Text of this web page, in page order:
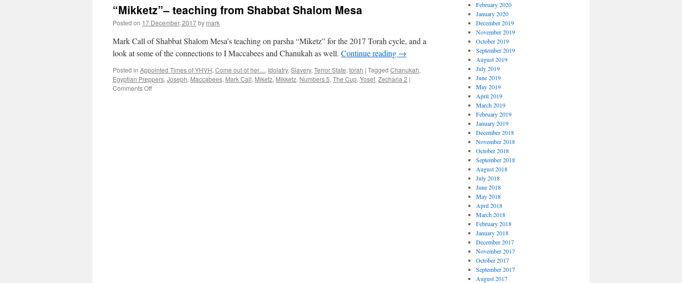
from
Shabbat
Shalom
Mesa”
“Mikketz”– teaching from Shabbat Shalom Mesa
Posted on 17 December, 2017by mark
Mark Call of Shabbat Shalom Mesa’s teaching on parsha “Miketz” for the 2017 Torah cycle, and a
look at some of the connections to I Maccabees and Chanukah as well. Continue reading →
Posted in Appointed Times of YHVH, Come out of her...., Idolatry, Slavery, Terror State, torah | Tagged Chanukah,
Egyptian Preppers, Joseph, Maccabees, Mark Call, Miketz, Mikketz, Numbers 5, The Cup, Yosef, Zecharia 2 |
Comments Offon
February 2020
January 2020
December 2019
November 2019
October 2019
September 2019
August 2019
July 2019
June 2019
May 2019
April 2019
March 2019
February 2019
January 2019
December 2018
November 2018
October 2018
September 2018
August 2018
July 2018
June 2018
May 2018
April 2018
March 2018
February 2018
January 2018
December 2017
November 2017
October 2017
September 2017
August 2017